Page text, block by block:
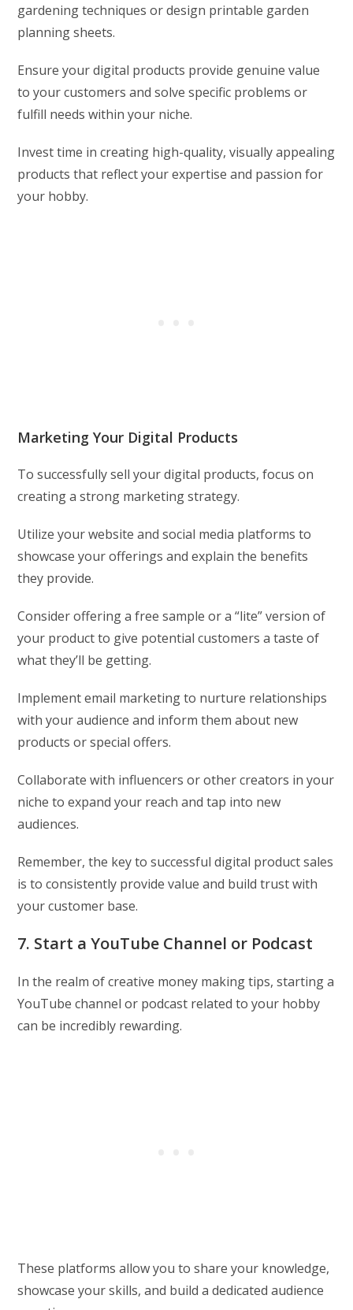
gardening techniques or design printable garden
planning sheets.
Ensure your digital products provide genuine value
to your customers and solve specific problems or
fulfill needs within your niche.
Invest time in creating high-quality, visually appealing
products that reflect your expertise and passion for
your hobby.
Marketing Your Digital Products
To successfully sell your digital products, focus on
creating a strong marketing strategy.
Utilize your website and social media platforms to
showcase your offerings and explain the benefits
they provide.
Consider offering a free sample or a “lite” version of
your product to give potential customers a taste of
what they’ll be getting.
Implement email marketing to nurture relationships
with your audience and inform them about new
products or special offers.
Collaborate with influencers or other creators in your
niche to expand your reach and tap into new
audiences.
Remember, the key to successful digital product sales
is to consistently provide value and build trust with
your customer base.
7. Start a YouTube Channel or Podcast
In the realm of creative money making tips, starting a
YouTube channel or podcast related to your hobby
can be incredibly rewarding.
These platforms allow you to share your knowledge,
showcase your skills, and build a dedicated audience